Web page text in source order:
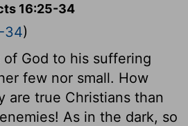
16:25-34
34)
God to his suffering
few nor small. How
are true Christians than
As in the dark, so